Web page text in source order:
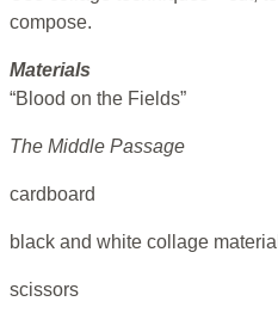
compose.
Materials
“Blood on the Fields”
The Middle Passage
cardboard
black and white collage
scissors